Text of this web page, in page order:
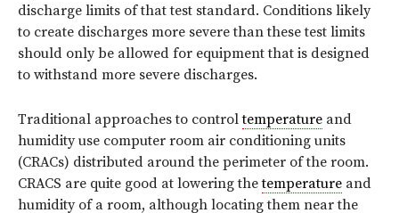
discharge limits of that test standard. Conditions likely
to create discharges more severe than these test limits
should only be allowed for equipment that is designed
to withstand more severe discharges.
Traditional approaches to controltemperature and
humidity use computer room air conditioning units
(CRACs) distributed around the perimeter of the room.
CRACS are quite good at lowering thetemperature and
humidity of a room, although locating them near the